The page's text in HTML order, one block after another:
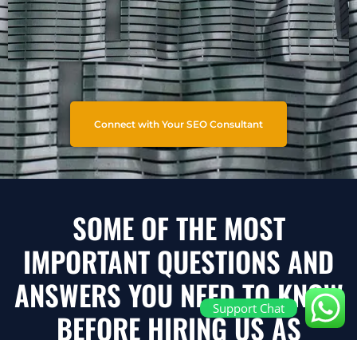
Connect with Your SEO Consultant
SOME OF THE MOST
IMPORTANT QUESTIONS AND
ANSWERS YOU NEED TO KNOW
BEFORE HIRING US AS
Support Chat